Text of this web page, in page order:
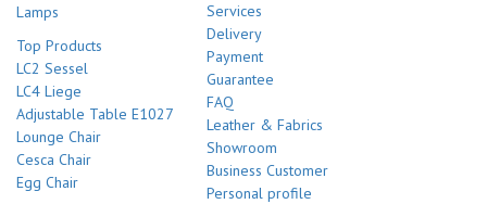
Lamps
Top Products
LC2 Sessel
LC4 Liege
Adjustable Table E1027
Lounge Chair
Cesca Chair
Egg Chair
Services
Delivery
Payment
Guarantee
FAQ
Leather & Fabrics
Showroom
Business Customer
Personal profile